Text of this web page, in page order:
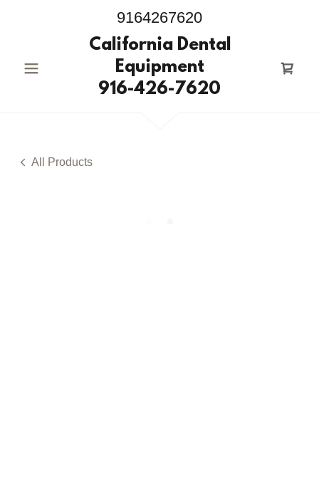
9164267620
California Dental
Equipment
916-426-7620
All Products